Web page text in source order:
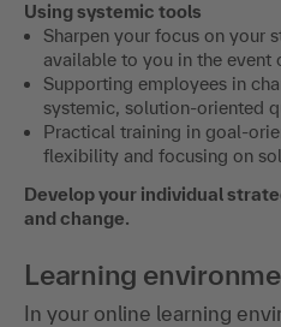
Using systemic tools
Sharpen your focus on your
available to you in the event
Supporting employees in
systemic, solution-oriented
Practical training in goal-
flexibility and focusing on
Develop your individual
and change.
Learning
In your online learning